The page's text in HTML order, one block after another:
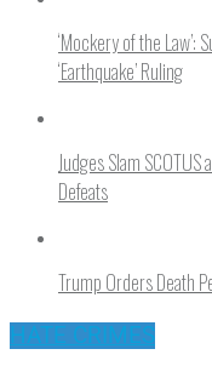
‘Mockery of the Law’:
‘Earthquake’ Ruling
Judges Slam
Defeats
Trump Orders Death
HATE CRIMES